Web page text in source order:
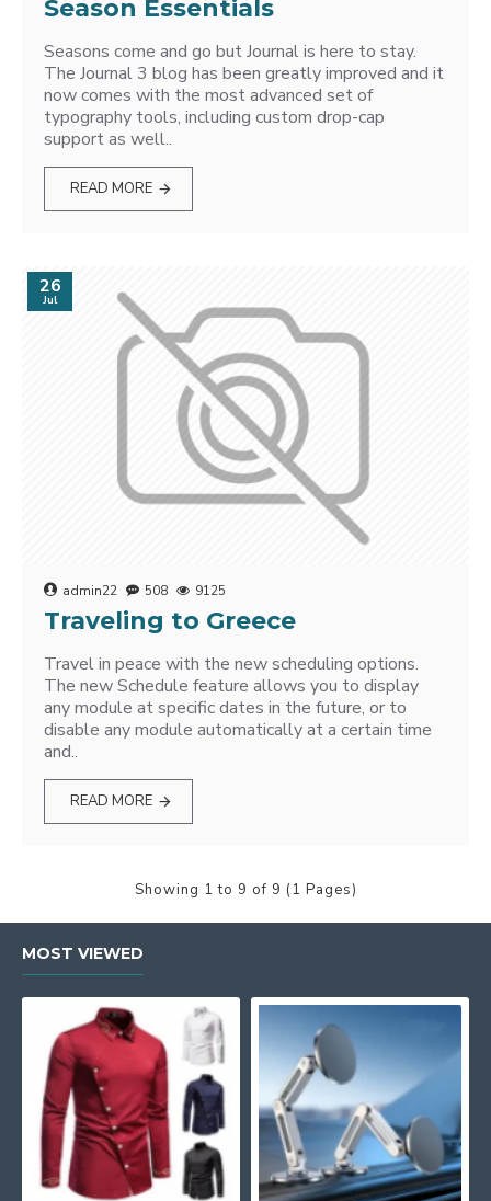
Season Essentials
Seasons come and go but Journal is here to stay.
The Journal 3 blog has been greatly improved and it
now comes with the most advanced set of
typography tools, including custom drop-cap
support as well..
READ MORE
26
Jul
admin22 508 9125
Traveling to Greece
Travel in peace with the new scheduling options.
The new Schedule feature allows you to display
any module at specific dates in the future, or to
disable any module automatically at a certain time
and..
READ MORE
Showing 1 to 9 of 9 (1 Pages)
MOST VIEWED